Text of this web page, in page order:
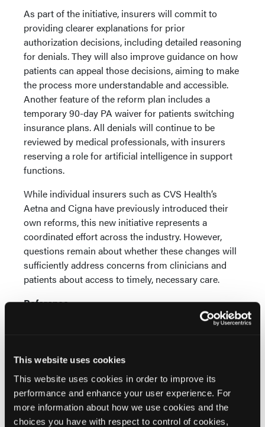
This website uses cookies
This website uses cookies in order to improve its
performance and enhance your user experience. For
more information about how we use cookies and the
choices you have with respect to control of cookies,
As part of the initiative, insurers will commit to
providing clearer explanations for prior
authorization decisions, including detailed reasoning
for denials. They will also improve guidance on how
patients can appeal those decisions, aiming to make
the process more understandable and accessible.
Another feature of the reform plan includes a
temporary 90-day PA waiver for patients switching
insurance plans. All denials will continue to be
reviewed by medical professionals, with insurers
reserving a role for artificial intelligence in support
functions.
While individual insurers such as CVS Health’s
Aetna and Cigna have previously introduced their
own reforms, this new initiative represents a
coordinated effort across the industry. However,
questions remain about whether these changes will
sufficiently address concerns from clinicians and
patients about access to timely, necessary care.
Reference
Mathews AW. Health insurers to promise changes to
https://www.wsj.com/health/healthcare/health-
insurers-to-promise-changes-to-preapproval-
process-that-drew-backlash-26100698?
st=qZh3QX&reflink=article_email_share